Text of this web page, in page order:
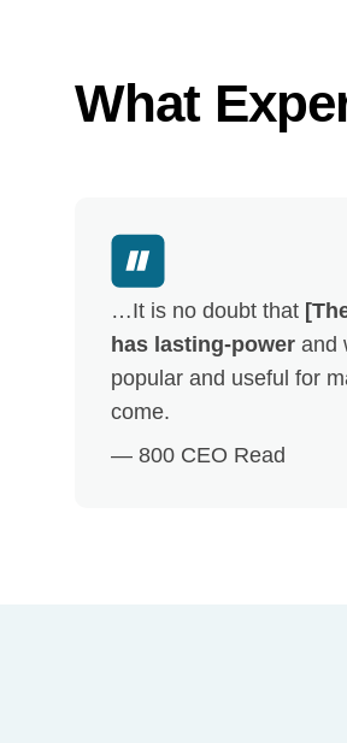
What
…It is no doubt that
has lasting-power and
popular and useful for
come.
— 800 CEO Read